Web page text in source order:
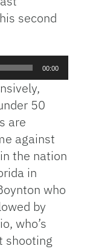
second
00:00
50
are
against
the nation
in
who
by
who’s
shooting